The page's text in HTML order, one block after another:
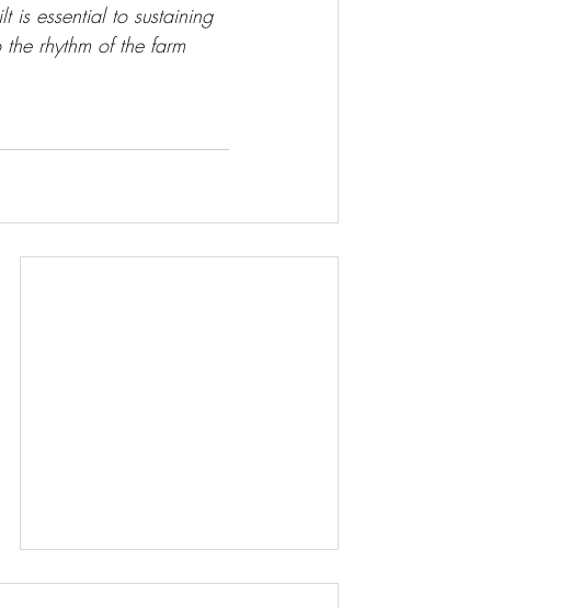
is essential to sustaining
rhythm of the farm